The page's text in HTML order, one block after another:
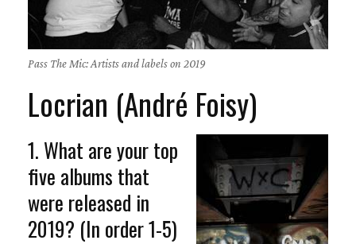
Pass The Mic: Artists and labels on 2019
Locrian (André Foisy)
1. What are your top
five albums that
were released in
2019? (In order 1-5)